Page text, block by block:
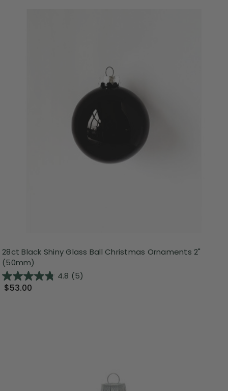
28ct Black Shiny Glass Ball Christmas Ornaments 2"
(50mm)
4.8 (5)
$53.00